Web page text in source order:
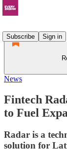
Subscribe
Sign in
News
Fintech
to Fuel
Radar is a
solution for